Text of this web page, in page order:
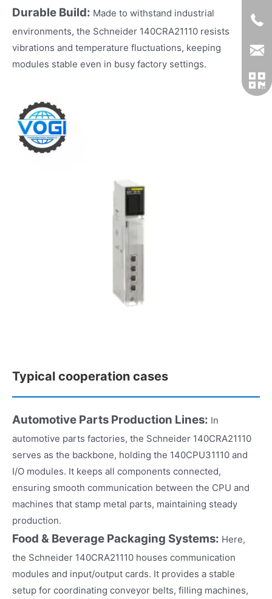
Durable Build: Made to withstand industrial
environments, the Schneider 140CRA21110 resists
vibrations and temperature fluctuations, keeping
modules stable even in busy factory settings.
Typical cooperation cases
Automotive Parts Production Lines: In
automotive parts factories, the Schneider 140CRA21110
serves as the backbone, holding the 140CPU31110 and
I/O modules. It keeps all components connected,
ensuring smooth communication between the CPU and
machines that stamp metal parts, maintaining steady
production.​
Food & Beverage Packaging Systems: Here,
the Schneider 140CRA21110 houses communication
modules and input/output cards. It provides a stable
setup for coordinating conveyor belts, filling machines,